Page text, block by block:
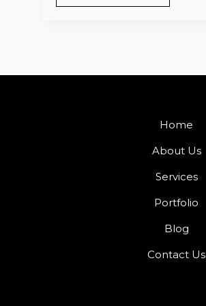
Home
About Us
Services
Portfolio
Blog
Contact Us